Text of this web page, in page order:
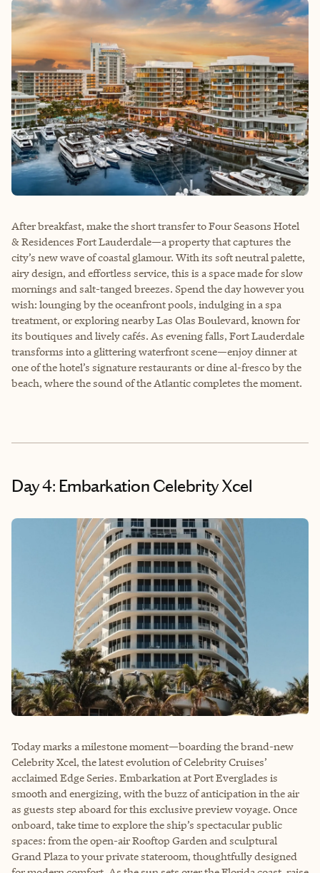
After breakfast, make the short transfer to Four Seasons Hotel
& Residences Fort Lauderdale—a property that captures the
city’s new wave of coastal glamour. With its soft neutral palette,
airy design, and effortless service, this is a space made for slow
mornings and salt-tanged breezes. Spend the day however you
wish: lounging by the oceanfront pools, indulging in a spa
treatment, or exploring nearby Las Olas Boulevard, known for
its boutiques and lively cafés. As evening falls, Fort Lauderdale
transforms into a glittering waterfront scene—enjoy dinner at
one of the hotel’s signature restaurants or dine al-fresco by the
beach, where the sound of the Atlantic completes the moment.
Day 4: Embarkation Celebrity Xcel
Today marks a milestone moment—boarding the brand-new
Celebrity Xcel, the latest evolution of Celebrity Cruises’
acclaimed Edge Series. Embarkation at Port Everglades is
smooth and energizing, with the buzz of anticipation in the air
as guests step aboard for this exclusive preview voyage. Once
onboard, take time to explore the ship’s spectacular public
spaces: from the open-air Rooftop Garden and sculptural
Grand Plaza to your private stateroom, thoughtfully designed